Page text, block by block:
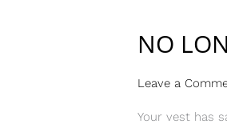
NO
Leave a
Your vest has